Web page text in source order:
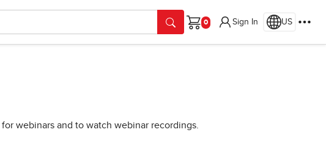
Cart
Sign In US
webinars and to watch webinar recordings.